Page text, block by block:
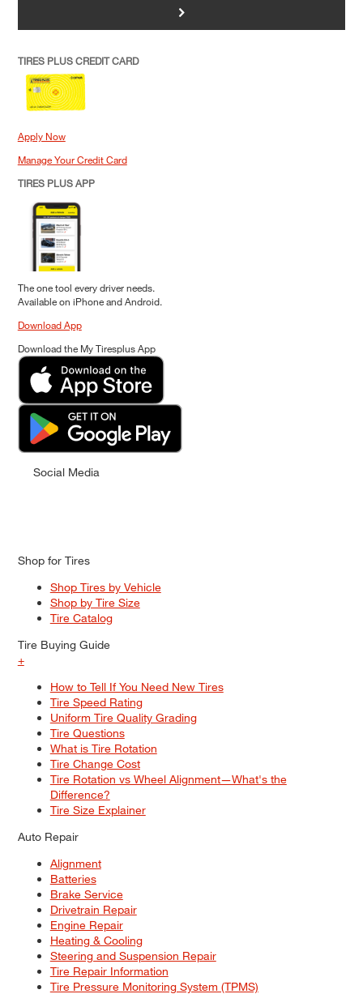
>
TIRES PLUS CREDIT CARD
Apply Now
Manage Your Credit Card
TIRES PLUS APP
The one tool every driver needs.
Available on iPhone and Android.
Download App
Download the My Tiresplus App
Social Media
Shop for Tires
Shop Tires by Vehicle
Shop by Tire Size
Tire Catalog
Tire Buying Guide
+
How to Tell If You Need New Tires
Tire Speed Rating
Uniform Tire Quality Grading
Tire Questions
What is Tire Rotation
Tire Change Cost
Tire Rotation vs Wheel Alignment—What's the
Difference?
Tire Size Explainer
Auto Repair
Alignment
Batteries
Brake Service
Drivetrain Repair
Engine Repair
Heating & Cooling
Steering and Suspension Repair
Tire Repair Information
Tire Pressure Monitoring System (TPMS)